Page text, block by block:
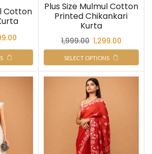
Cotton
Plus Size Mulmul Cotton
Printed Chikankari
Kurta
1,999.00 1,299.00
SELECT OPTIONS